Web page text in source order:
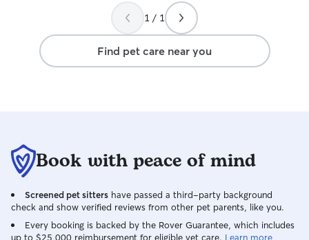
1 / 1
Find pet care near you
Book with peace of mind
Screened pet sitters have passed a third-party background
check and show verified reviews from other pet parents, like you.
Every booking is backed by the Rover Guarantee, which includes
up to $25,000 reimbursement for eligible vet care. Learn more